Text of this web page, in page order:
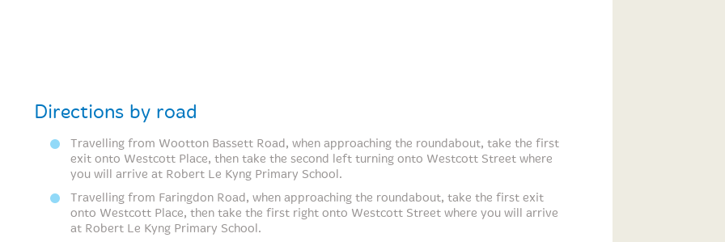
Directions by road
Travelling from Wootton Bassett Road, when approaching the roundabout, take the first
exit onto Westcott Place, then take the second left turning onto Westcott Street where
you will arrive at Robert Le Kyng Primary School.
Travelling from Faringdon Road, when approaching the roundabout, take the first exit
onto Westcott Place, then take the first right onto Westcott Street where you will arrive
at Robert Le Kyng Primary School.